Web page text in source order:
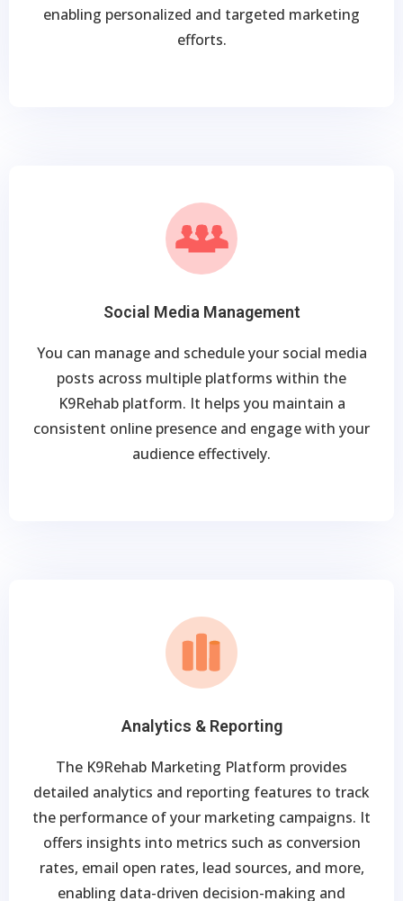
enabling personalized and targeted marketing
efforts.
Social Media Management
You can manage and schedule your social media
posts across multiple platforms within the
K9Rehab platform. It helps you maintain a
consistent online presence and engage with your
audience effectively.
Analytics & Reporting
The K9Rehab Marketing Platform provides
detailed analytics and reporting features to track
the performance of your marketing campaigns. It
offers insights into metrics such as conversion
rates, email open rates, lead sources, and more,
enabling data-driven decision-making and